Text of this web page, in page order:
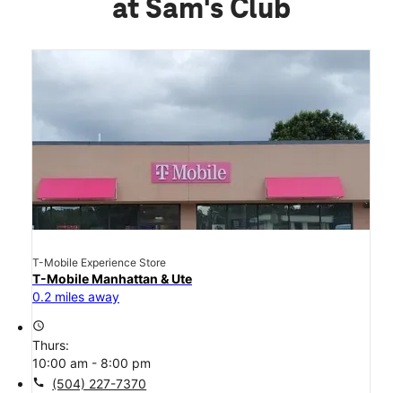
at Sam's Club
T-Mobile Experience Store
T-Mobile Manhattan & Ute
0.2 miles away
access_time
Thurs:
10:00 am - 8:00 pm
call (504) 227-7370